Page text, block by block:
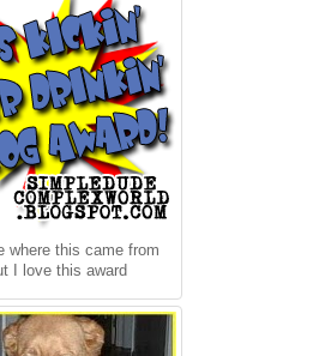
where this came from
I love this award